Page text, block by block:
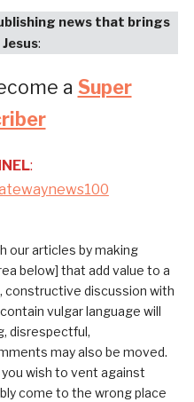
news that brings
:
a Super
:
our articles by making
below] that add value to a
constructive discussion with
vulgar language will
disrespectful,
may also be moved.
wish to vent against
come to the wrong place